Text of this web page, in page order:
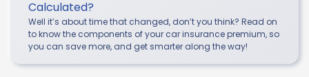
Calculated?
Well it’s about time that changed, don’t you think? Read on
to know the components of your car insurance premium, so
you can save more, and get smarter along the way!